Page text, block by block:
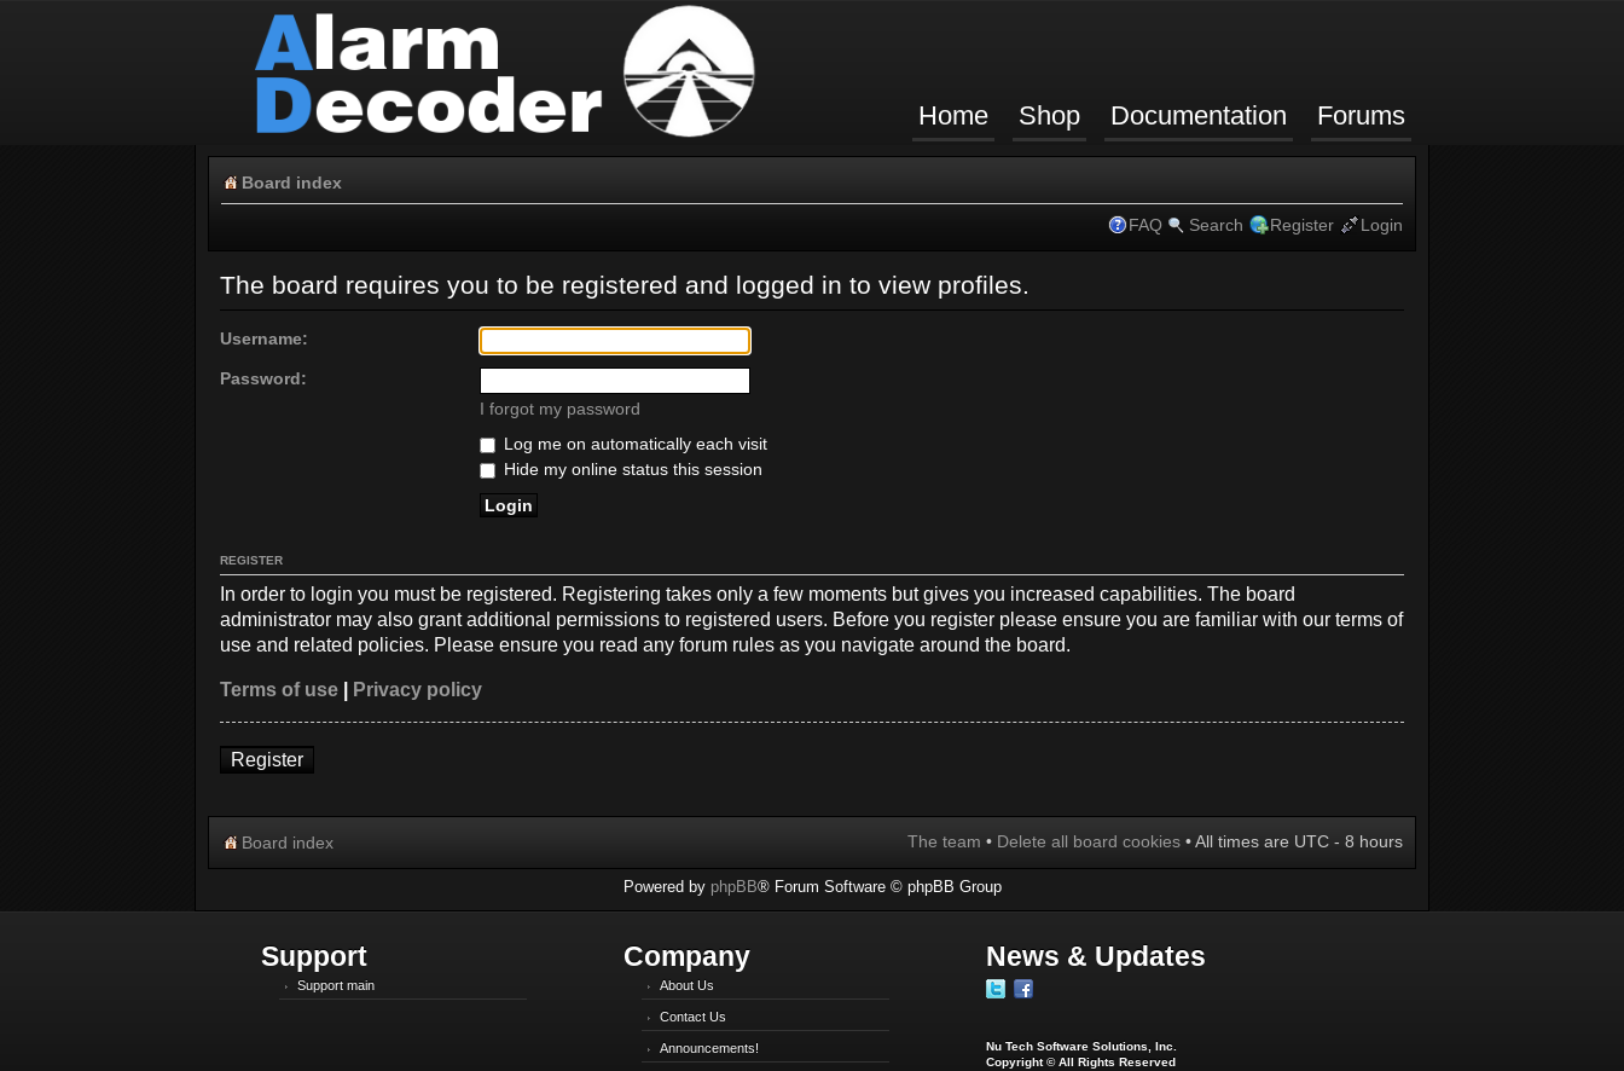
Home Shop Documentation Forums
Board index
FAQ Search Register Login
The board requires you to be registered and logged in to view profiles.
Username:
Password:
I forgot my password
Log me on automatically each visit
Hide my online status this session
REGISTER
In order to login you must be registered. Registering takes only a few moments but gives you increased capabilities. The board
administrator may also grant additional permissions to registered users. Before you register please ensure you are familiar with our terms of
use and related policies. Please ensure you read any forum rules as you navigate around the board.
Terms of use Privacy policy
Register
Board index The team • Delete all board cookies • All times are UTC - 8 hours
Powered by phpBB® Forum Software © phpBB Group
Support
Support main
Company
About Us
Contact Us
Announcements!
News & Updates
Nu Tech Software Solutions, Inc.
Copyright © All Rights Reserved